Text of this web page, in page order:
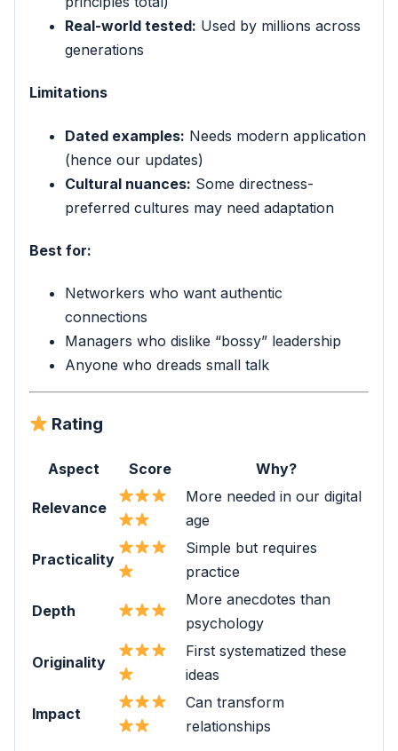
Real-world tested: Used by millions across
generations
Limitations
Dated examples: Needs modern application
(hence our updates)
Cultural nuances: Some directness-
preferred cultures may need adaptation
Best for:
Networkers who want authentic
connections
Managers who dislike “bossy” leadership
Anyone who dreads small talk
Rating
Aspect Score Why?
Relevance
More needed in our digital
age
Practicality
Simple but requires
practice
Depth
More anecdotes than
psychology
Originality
First systematized these
ideas
Impact
Can transform
relationships